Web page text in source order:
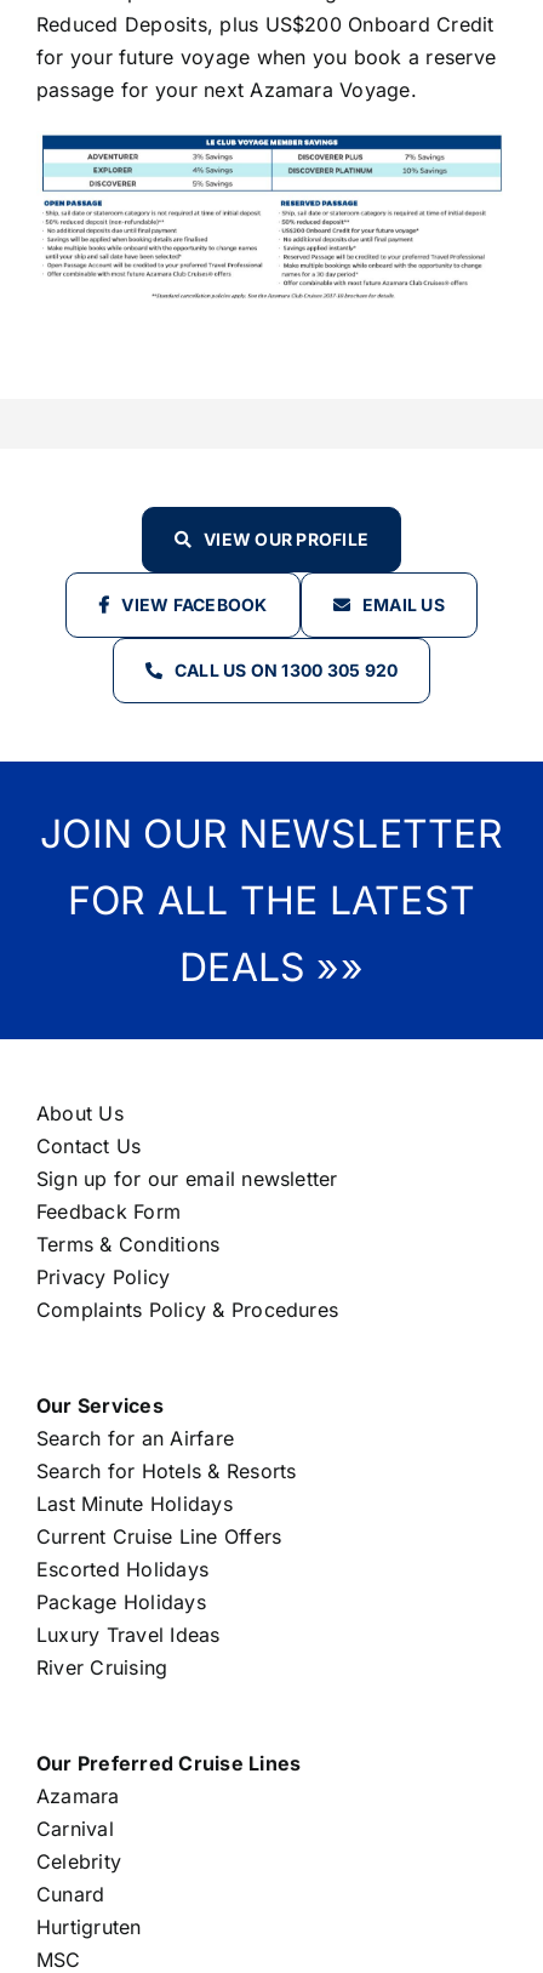
Reduced Deposits, plus US$200 Onboard Credit
for your future voyage when you book a reserve
passage for your next Azamara Voyage.
VIEW OUR PROFILE
VIEW FACEBOOK EMAIL US
CALL US ON 1300 305 920
JOIN OUR NEWSLETTER
FOR ALL THE LATEST
DEALS »»
About Us
Contact Us
Sign up for our email newsletter
Feedback Form
Terms & Conditions
Privacy Policy
Complaints Policy & Procedures
Our Services
Search for an Airfare
Search for Hotels & Resorts
Last Minute Holidays
Current Cruise Line Offers
Escorted Holidays
Package Holidays
Luxury Travel Ideas
River Cruising
Our Preferred Cruise Lines
Azamara
Carnival
Celebrity
Cunard
Hurtigruten
MSC